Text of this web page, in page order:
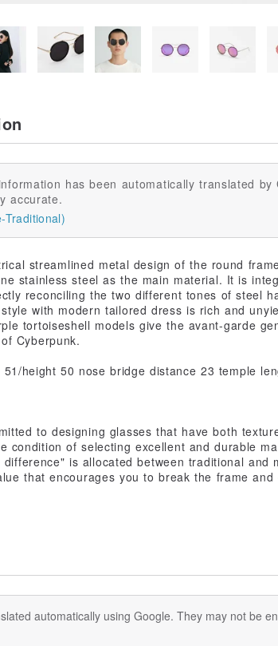
has been automatically translated by
accurate.
Traditional)
streamlined metal design of the round
stainless steel as the main material. It is
reconciling the two different tones of steel
with modern tailored dress is rich and
tortoiseshell models give the avant-garde
Cyberpunk.
height 50 nose bridge distance 23 temple
to designing glasses that have both
condition of selecting excellent and durable
is allocated between traditional and
that encourages you to break the frame and
automatically using Google. They may not be